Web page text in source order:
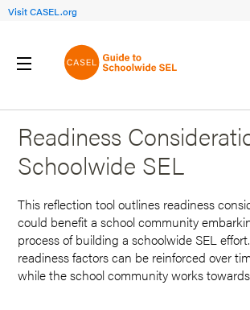
Visit CASEL.org
Back to Search Results
Readiness
Schoolwide SEL
This reflection tool outlines readiness
could benefit a school community
process of building a schoolwide SEL
readiness factors can be reinforced over
while the school community works